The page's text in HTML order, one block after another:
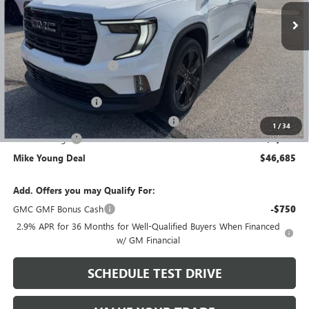
1 /34
Less
MSRP: $52,620
GM Employee Discount -$4,249
GM Employee price $48,371
Documentation Fee +$280
Computerized Vehicle Registration Fee +$34
Demo Savings -$2,000
Mike Young Deal $46,685
Add. Offers you may Qualify For:
GMC GMF Bonus Cash
-$750
2.9% APR for 36 Months for Well-Qualified Buyers When Financed
w/ GM Financial
SCHEDULE TEST DRIVE